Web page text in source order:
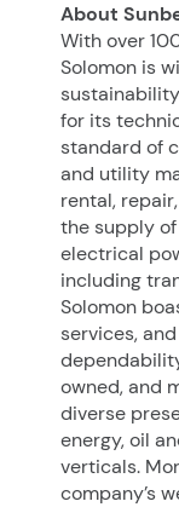
About
With over
Solomon is
for its
standard of
and utility
rental,
the supply
electrical
including
Solomon
services,
owned, and
diverse
energy, oil
verticals.
company’s